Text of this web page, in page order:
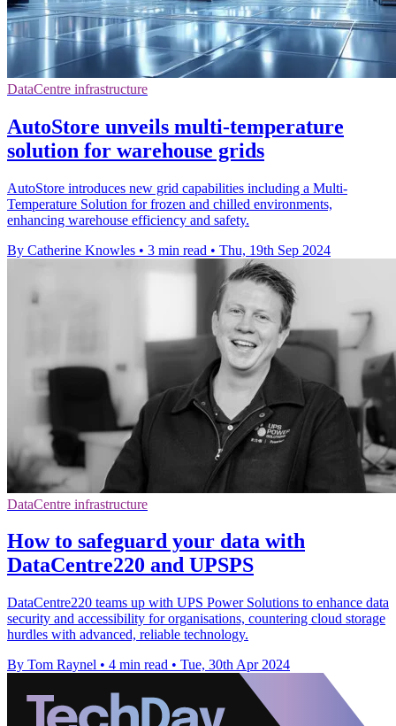
DataCentre infrastructure
AutoStore unveils multi-temperature
solution for warehouse grids
AutoStore introduces new grid capabilities including a Multi-
Temperature Solution for frozen and chilled environments,
enhancing warehouse efficiency and safety.
By Catherine Knowles • 3 min read • Thu, 19th Sep 2024
DataCentre infrastructure
How to safeguard your data with
DataCentre220 and UPSPS
DataCentre220 teams up with UPS Power Solutions to enhance data
security and accessibility for organisations, countering cloud storage
hurdles with advanced, reliable technology.
By Tom Raynel • 4 min read • Tue, 30th Apr 2024